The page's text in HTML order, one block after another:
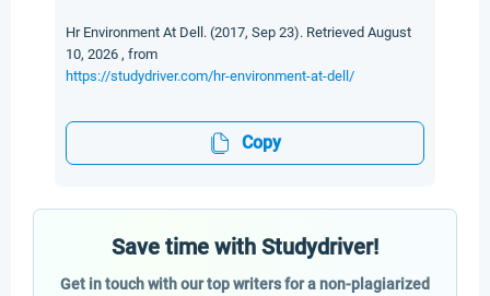
Hr Environment At Dell. (2017, Sep 23). Retrieved August
10, 2026 , from
https://studydriver.com/hr-environment-at-dell/
Copy
Save time with Studydriver!
Get in touch with our top writers for a non-plagiarized